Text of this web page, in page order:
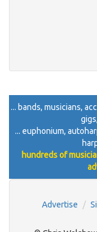
... bands, musicians,
... euphonium,
hundreds of
Advertise